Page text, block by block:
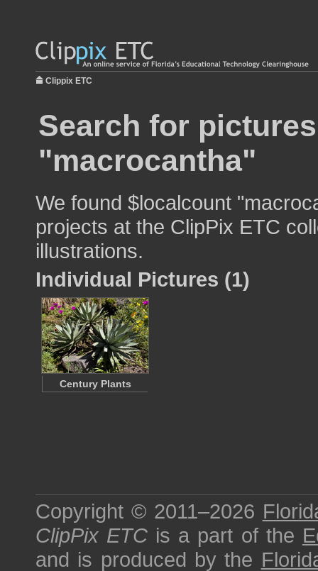
Clippix ETC
Search for
"macrocantha"
We found $localcount
projects at the ClipPix ETC
illustrations.
Individual Pictures (1)
Century Plants
Copyright © 2011–2026
ClipPix ETC is a part of the
and is produced by the